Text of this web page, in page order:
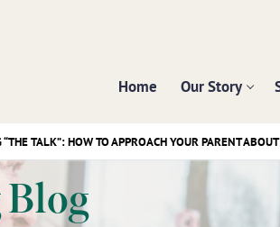
Home Our Story
“THE TALK”: HOW TO APPROACH YOUR PARENT